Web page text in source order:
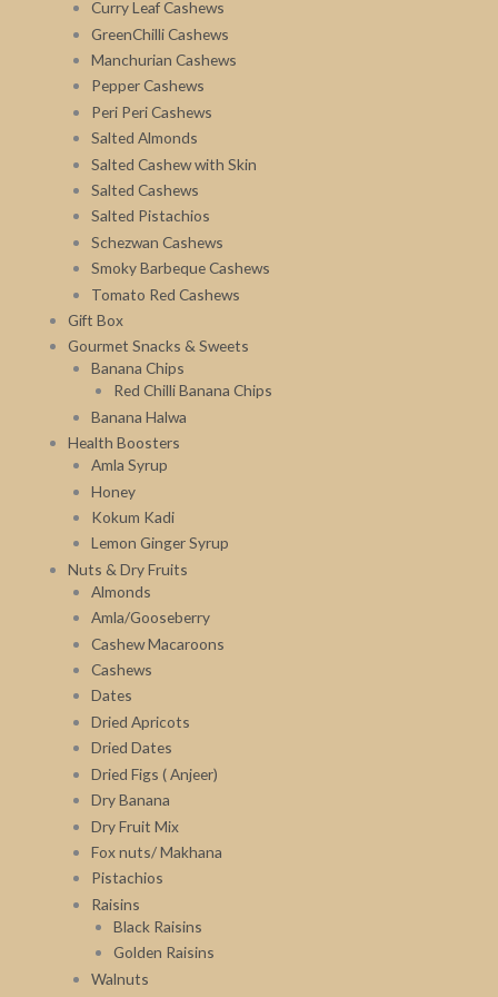
Curry Leaf Cashews
GreenChilli Cashews
Manchurian Cashews
Pepper Cashews
Peri Peri Cashews
Salted Almonds
Salted Cashew with Skin
Salted Cashews
Salted Pistachios
Schezwan Cashews
Smoky Barbeque Cashews
Tomato Red Cashews
Gift Box
Gourmet Snacks & Sweets
Banana Chips
Red Chilli Banana Chips
Banana Halwa
Health Boosters
Amla Syrup
Honey
Kokum Kadi
Lemon Ginger Syrup
Nuts & Dry Fruits
Almonds
Amla/Gooseberry
Cashew Macaroons
Cashews
Dates
Dried Apricots
Dried Dates
Dried Figs ( Anjeer)
Dry Banana
Dry Fruit Mix
Fox nuts/ Makhana
Pistachios
Raisins
Black Raisins
Golden Raisins
Walnuts